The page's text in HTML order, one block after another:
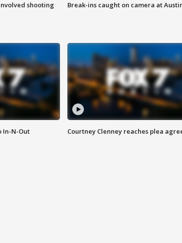
shooting Break-ins caught on camera at
In-N-Out Courtney Clenney reaches plea